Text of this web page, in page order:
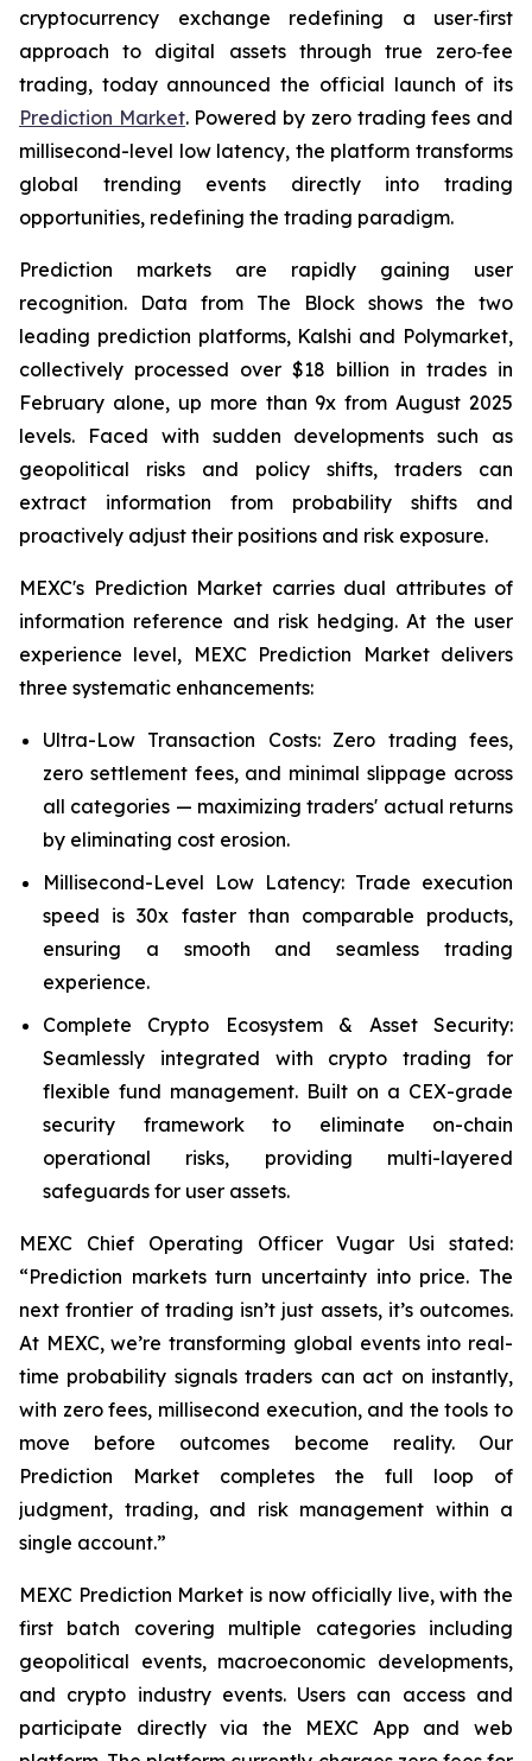
cryptocurrency exchange redefining a user‑first
approach to digital assets through true zero‑fee
trading, today announced the official launch of its
Prediction Market. Powered by zero trading fees and
millisecond-level low latency, the platform transforms
global trending events directly into trading
opportunities, redefining the trading paradigm.
Prediction markets are rapidly gaining user
recognition. Data from The Block shows the two
leading prediction platforms, Kalshi and Polymarket,
collectively processed over $18 billion in trades in
February alone, up more than 9x from August 2025
levels. Faced with sudden developments such as
geopolitical risks and policy shifts, traders can
extract information from probability shifts and
proactively adjust their positions and risk exposure.
MEXC's Prediction Market carries dual attributes of
information reference and risk hedging. At the user
experience level, MEXC Prediction Market delivers
three systematic enhancements:
Ultra-Low Transaction Costs: Zero trading fees,
zero settlement fees, and minimal slippage across
all categories — maximizing traders' actual returns
by eliminating cost erosion.
Millisecond-Level Low Latency: Trade execution
speed is 30x faster than comparable products,
ensuring a smooth and seamless trading
experience.
Complete Crypto Ecosystem & Asset Security:
Seamlessly integrated with crypto trading for
flexible fund management. Built on a CEX-grade
security framework to eliminate on-chain
operational risks, providing multi-layered
safeguards for user assets.
MEXC Chief Operating Officer Vugar Usi stated:
“Prediction markets turn uncertainty into price. The
next frontier of trading isn’t just assets, it’s outcomes.
At MEXC, we’re transforming global events into real-
time probability signals traders can act on instantly,
with zero fees, millisecond execution, and the tools to
move before outcomes become reality. Our
Prediction Market completes the full loop of
judgment, trading, and risk management within a
single account.”
MEXC Prediction Market is now officially live, with the
first batch covering multiple categories including
geopolitical events, macroeconomic developments,
and crypto industry events. Users can access and
participate directly via the MEXC App and web